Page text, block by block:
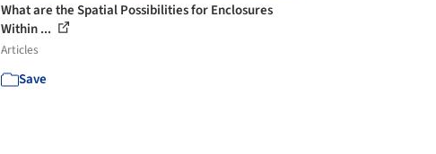
What are the Spatial Possibilities for Enclosures
Within ...
Articles
Save